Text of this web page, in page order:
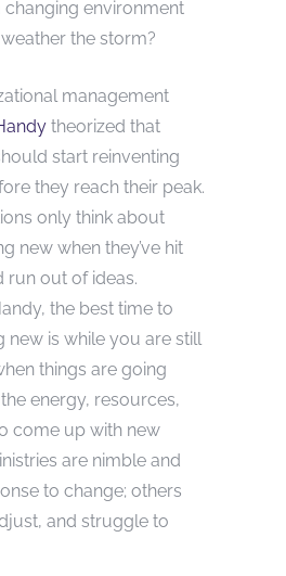
environment
the storm?
management
theorized that
start reinventing
they reach their peak.
only think about
new when they’ve hit
run out of ideas.
the best time to
new is while you are still
things are going
energy, resources,
come up with new
are nimble and
to change; others
and struggle to